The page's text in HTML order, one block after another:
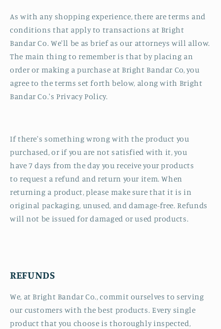
As with any shopping experience, there are terms and
conditions that apply to transactions at Bright
Bandar Co. We'll be as brief as our attorneys will allow.
The main thing to remember is that by placing an
order or making a purchase at Bright Bandar Co, you
agree to the terms set forth below, along with Bright
Bandar Co.'s Privacy Policy.
If there's something wrong with the product you
purchased, or if you are not satisfied with it, you
have 7 days from the day you receive your products
to request a refund and return your item. When
returning a product, please make sure that it is in
original packaging, unused, and damage-free. Refunds
will not be issued for damaged or used products.
REFUNDS
We, at Bright Bandar Co., commit ourselves to serving
our customers with the best products. Every single
product that you choose is thoroughly inspected,